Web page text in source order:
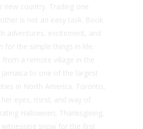
new country. Trading one
is not an easy task. Book
adventures, excitement, and
for the simple things in life.
from a remote village in the
to one of the largest
in North America. Toronto,
eyes, mind, and way of
Halloween, Thanksgiving,
witnessing snow for the first